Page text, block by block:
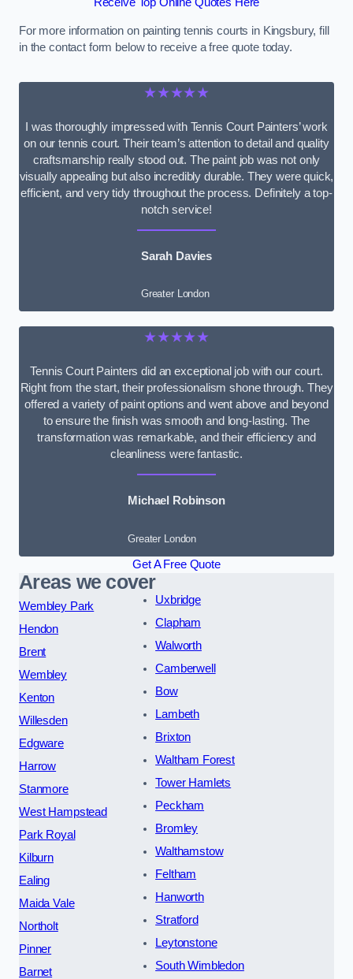
For more information on painting tennis courts in Kingsbury, fill
in the contact form below to receive a free quote today.
★★★★★
I was thoroughly impressed with Tennis Court Painters’ work
on our tennis court. Their team’s attention to detail and quality
craftsmanship really stood out. The paint job was not only
visually appealing but also incredibly durable. They were quick,
efficient, and very tidy throughout the process. Definitely a top-
notch service!
Sarah Davies
Greater London
★★★★★
Tennis Court Painters did an exceptional job with our court.
Right from the start, their professionalism shone through. They
offered a variety of paint options and went above and beyond
to ensure the finish was smooth and long-lasting. The
transformation was remarkable, and their efficiency and
cleanliness were fantastic.
Michael Robinson
Greater London
Get A Free Quote
Areas we cover
Wembley Park
Hendon
Brent
Wembley
Kenton
Willesden
Edgware
Harrow
Stanmore
West Hampstead
Park Royal
Kilburn
Ealing
Maida Vale
Northolt
Pinner
Barnet
Uxbridge
Clapham
Walworth
Camberwell
Bow
Lambeth
Brixton
Waltham Forest
Tower Hamlets
Peckham
Bromley
Walthamstow
Feltham
Hanworth
Stratford
Leytonstone
South Wimbledon